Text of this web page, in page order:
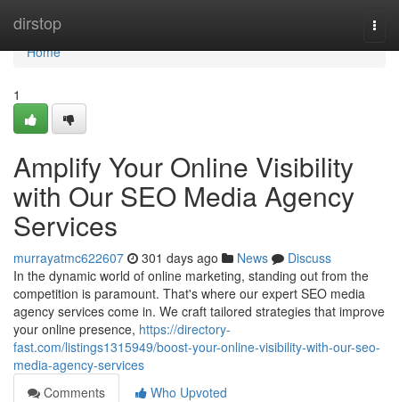
dirstop
Home
Home
1
Amplify Your Online Visibility
with Our SEO Media Agency
Services
murrayatmc622607 301 days ago News
Discuss
In the dynamic world of online marketing, standing out from the
competition is paramount. That's where our expert SEO media
agency services come in. We craft tailored strategies that improve
your online presence, https://directory-
fast.com/listings1315949/boost-your-online-visibility-with-our-seo-
media-agency-services
Comments
Who Upvoted